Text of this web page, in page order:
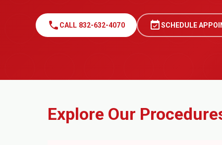
call CALL 832-632-4070 event_availableSCHEDULE
Explore Our